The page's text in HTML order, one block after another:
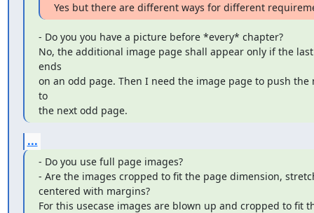
Yes but there are different ways for different
- Do you you have a picture before *every* chapter?
No, the additional image page shall appear only if the
ends
on an odd page. Then I need the image page to push the
to
the next odd page.
...
- Do you use full page images?
- Are the images cropped to fit the page dimension,
centered with margins?
For this usecase images are blown up and cropped to fit